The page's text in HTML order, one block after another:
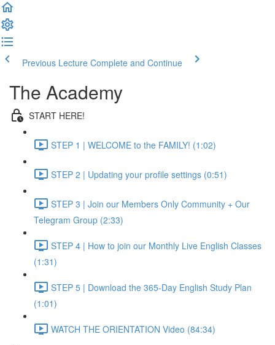
Previous Lecture Complete and Continue
The Academy
START HERE!
STEP 1 | WELCOME to the FAMILY! (1:02)
STEP 2 | Updating your profile settings (0:51)
STEP 3 | Join our Members Only Community + Our
Telegram Group (2:33)
STEP 4 | How to join our Monthly Live English Classes
(1:31)
STEP 5 | Download the 365-Day English Study Plan
(1:01)
WATCH THE ORIENTATION Video (84:34)